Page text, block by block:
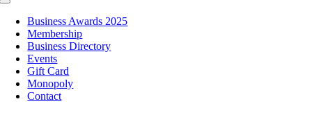
Toggle
NavigationBusiness Awards 2025
Membership
Business Directory
Events
Gift Card
Monopoly
Contact